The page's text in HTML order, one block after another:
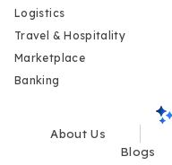
Logistics
Travel & Hospitality
Marketplace
Banking
About Us
Blogs